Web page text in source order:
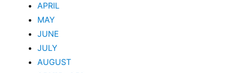
APRIL
MAY
JUNE
JULY
AUGUST